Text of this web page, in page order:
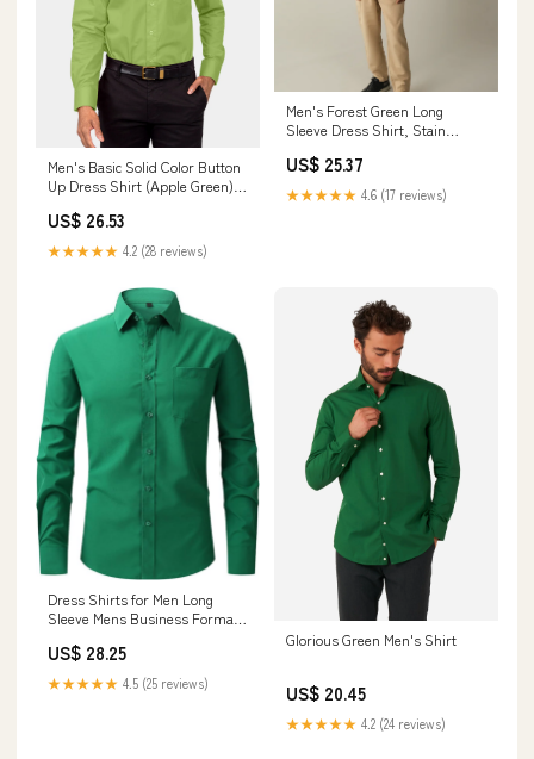
Men's Basic Solid Color Button
Up Dress Shirt (Apple Green)
Neck/36-37 Sleeve
US$ 26.53
★★★★★ 4.2 (28 reviews)
Men's Forest Green Long
Sleeve Dress Shirt, Stain
US$ 25.37
★★★★★ 4.6 (17 reviews)
Dress Shirts for Men Long
Sleeve Mens Business Formal
Button Down Shirts Fall Tops
Green at Amazon Men's
Clothing store
US$ 28.25
★★★★★ 4.5 (25 reviews)
Glorious Green Men's Shirt
US$ 20.45
★★★★★ 4.2 (24 reviews)